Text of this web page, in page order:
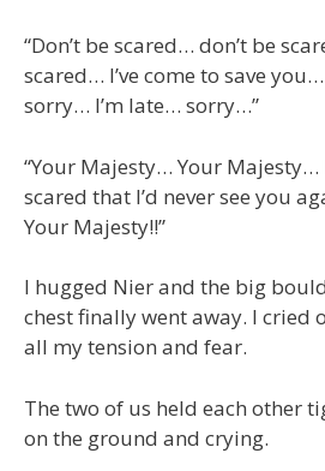
“Don’t be scared… don’t be
scared… I’ve come to save
sorry… I’m late… sorry…”
“Your Majesty… Your Majesty…
scared that I’d never see you
Your Majesty!!”
I hugged Nier and the big
chest finally went away. I cried
all my tension and fear.
The two of us held each other
on the ground and crying.